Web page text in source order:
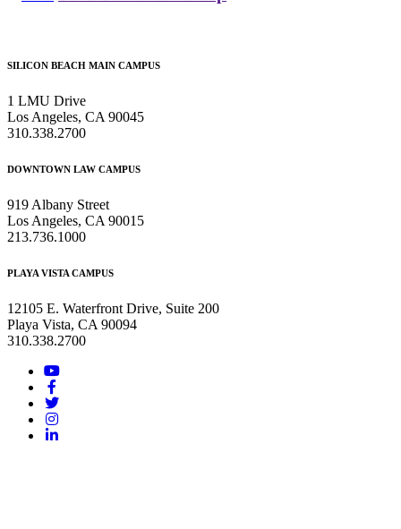
SILICON BEACH MAIN CAMPUS
1 LMU Drive
Los Angeles, CA 90045
310.338.2700
DOWNTOWN LAW CAMPUS
919 Albany Street
Los Angeles, CA 90015
213.736.1000
PLAYA VISTA CAMPUS
12105 E. Waterfront Drive, Suite 200
Playa Vista, CA 90094
310.338.2700